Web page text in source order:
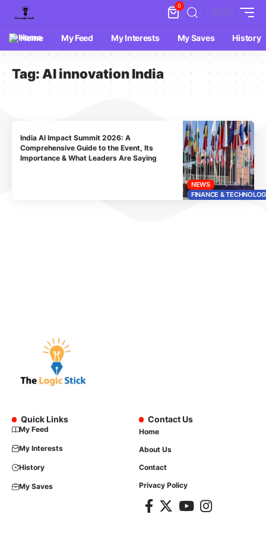
0
Home My Feed My Interests My Saves History
Tag:AI innovation India
NEWS
FINANCE &
India AI Impact Summit 2026: A
Comprehensive Guide to the Event, Its
Importance & What Leaders Are Saying
Quick Links
My Feed
My Interests
History
My Saves
Contact Us
Home
About Us
Contact
Privacy Policy